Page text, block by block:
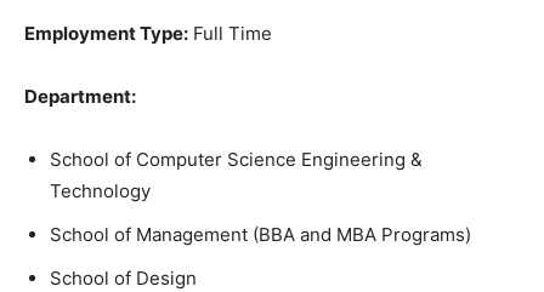
Employment Type: Full Time
Department:
School of Computer Science Engineering &
Technology
School of Management (BBA and MBA Programs)
School of Design